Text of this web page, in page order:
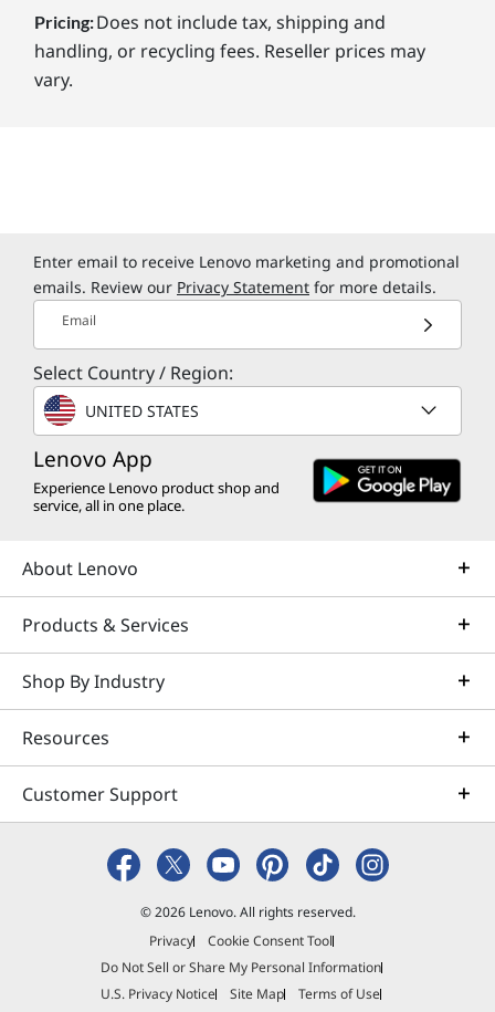
Pricing:Does not include tax, shipping and
handling, or recycling fees. Reseller prices may
vary.
Enter email to receive Lenovo marketing and promotional
emails. Review our Privacy Statement for more details.
Email
Select Country / Region:
UNITED STATES
Lenovo App
Experience Lenovo product shop and
service, all in one place.
About Lenovo
Products & Services
Shop By Industry
Resources
Customer Support
© 2026 Lenovo. All rights reserved.
Privacy
Cookie Consent Tool
Do Not Sell or Share My Personal Information
U.S. Privacy Notice
Site Map
Terms of Use